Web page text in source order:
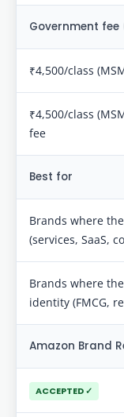
Government
₹4,500/class
₹4,500/class
fee
Best for
Brands where
(services, SaaS,
Brands where
identity (FMCG,
Amazon Brand
ACCEPTED ✓